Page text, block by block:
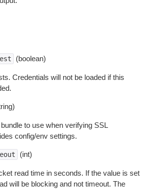
(boolean)
Credentials will not be loaded if this
to use when verifying SSL
config/env settings.
(int)
read time in seconds. If the value is set
will be blocking and not timeout. The